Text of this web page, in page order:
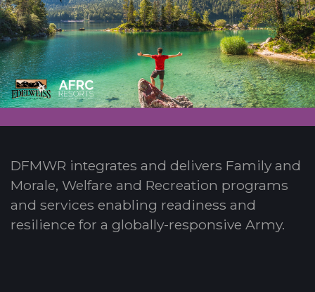
DFMWR integrates and delivers Family and
Morale, Welfare and Recreation programs
and services enabling readiness and
resilience for a globally-responsive Army.